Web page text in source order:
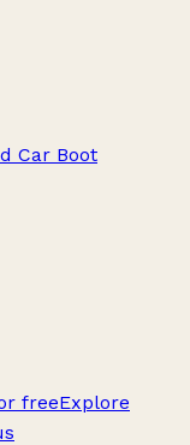
Car Boot
freeExplore